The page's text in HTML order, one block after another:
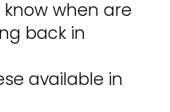
when are
back in
available in